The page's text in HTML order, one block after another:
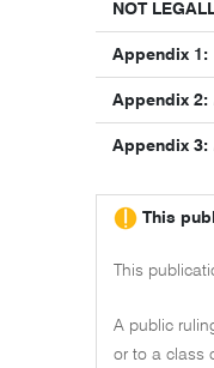
NOT
Appendix 1:
Appendix 2:
Appendix 3:
This
This
A public
or to a class